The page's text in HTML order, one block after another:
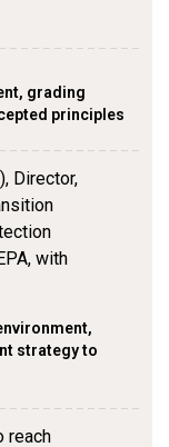
grading
principles
strategy to